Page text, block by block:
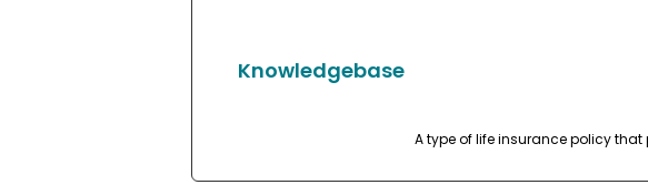
Knowledgebase
A type of life insurance policy